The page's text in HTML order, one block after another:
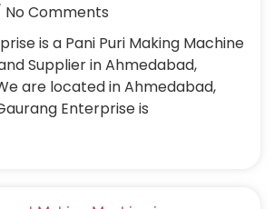
No Comments
is a Pani Puri Making Machine
Supplier in Ahmedabad,
are located in Ahmedabad,
Enterprise is